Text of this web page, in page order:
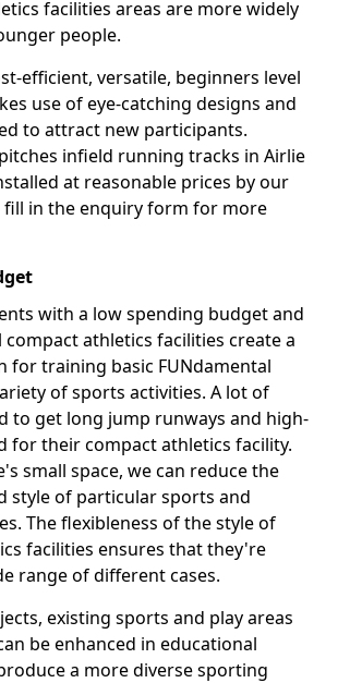
facilities areas are more widely
people.
efficient, versatile, beginners level
use of eye-catching designs and
to attract new participants.
infield running tracks in Airlie
at reasonable prices by our
fill in the enquiry form for more
with a low spending budget and
compact athletics facilities create a
for training basic FUNdamental
of sports activities. A lot of
to get long jump runways and high-
for their compact athletics facility.
small space, we can reduce the
style of particular sports and
The flexibleness of the style of
facilities ensures that they're
range of different cases.
existing sports and play areas
be enhanced in educational
a more diverse sporting